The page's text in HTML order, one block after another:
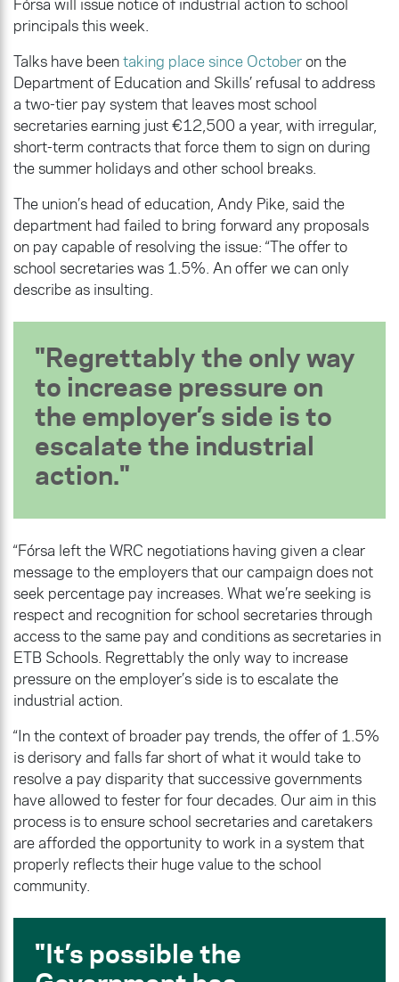
Fórsa will issue notice of industrial action to school
principals this week.
Talks have beentaking place since Octoberon the
Department of Education and Skills’ refusal to address
a two-tier pay system that leaves most school
secretaries earning just €12,500 a year, with irregular,
short-term contracts that force them to sign on during
the summer holidays and other school breaks.
The union’s head of education, Andy Pike, said the
department had failed to bring forward any proposals
on pay capable of resolving the issue: “The offer to
school secretaries was 1.5%. An offer we can only
describe as insulting.
Regrettably the only way
to increase pressure on
the employer’s side is to
escalate the industrial
action.
“Fórsa left the WRC negotiations having given a clear
message to the employers that our campaign does not
seek percentage pay increases. What we’re seeking is
respect and recognition for school secretaries through
access to the same pay and conditions as secretaries in
ETB Schools. Regrettably the only way to increase
pressure on the employer’s side is to escalate the
industrial action.
“In the context of broader pay trends, the offer of 1.5%
is derisory and falls far short of what it would take to
resolve a pay disparity that successive governments
have allowed to fester for four decades. Our aim in this
process is to ensure school secretaries and caretakers
are afforded the opportunity to work in a system that
properly reflects their huge value to the school
community.
It’s possible the